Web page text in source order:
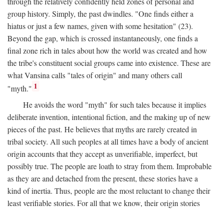
group history. Simply, the past dwindles. "One finds either a
hiatus or just a few names, given with some hesitation" (23).
Beyond the gap, which is crossed instantaneously, one finds a
final zone rich in tales about how the world was created and how
the tribe's constituent social groups came into existence. These are
what Vansina calls "tales of origin" and many others call
"myth." 1
He avoids the word "myth" for such tales because it implies
deliberate invention, intentional fiction, and the making up of new
pieces of the past. He believes that myths are rarely created in
tribal society. All such peoples at all times have a body of ancient
origin accounts that they accept as unverifiable, imperfect, but
possibly true. The people are loath to stray from them. Improbable
as they are and detached from the present, these stories have a
kind of inertia. Thus, people are the most reluctant to change their
least verifiable stories. For all that we know, their origin stories